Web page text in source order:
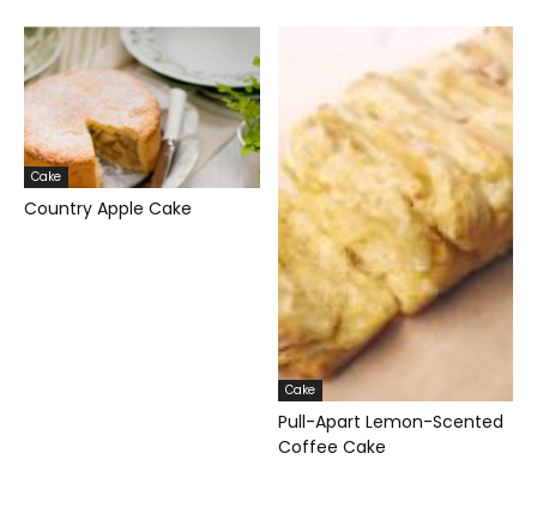
Cake
Country Apple Cake
Cake
Pull-Apart Lemon-Scented
Coffee Cake